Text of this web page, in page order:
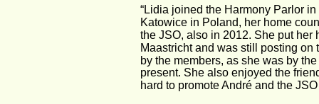
“Lidia joined the Harmony Parlor
Katowice in Poland, her home
the JSO, also in 2012. She put
Maastricht and was still posting
by the members, as she was by
present. She also enjoyed the
hard to promote André and the